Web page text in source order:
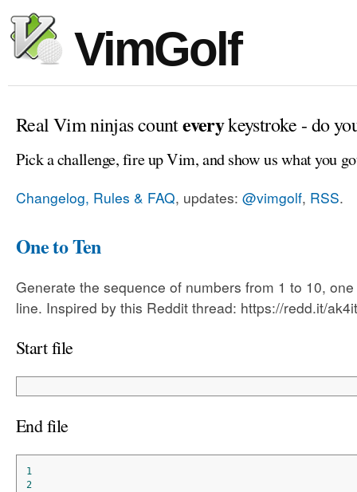
VimGolf
Real Vim ninjas counteverykeystroke - do
Pick a challenge, fire up Vim, and show us what you
Changelog, Rules & FAQ, updates: @vimgolf, RSS.
One to Ten
Generate the sequence of numbers from 1 to 10,
line. Inspired by this Reddit thread: https://redd.it/
Start file
End file
1
2